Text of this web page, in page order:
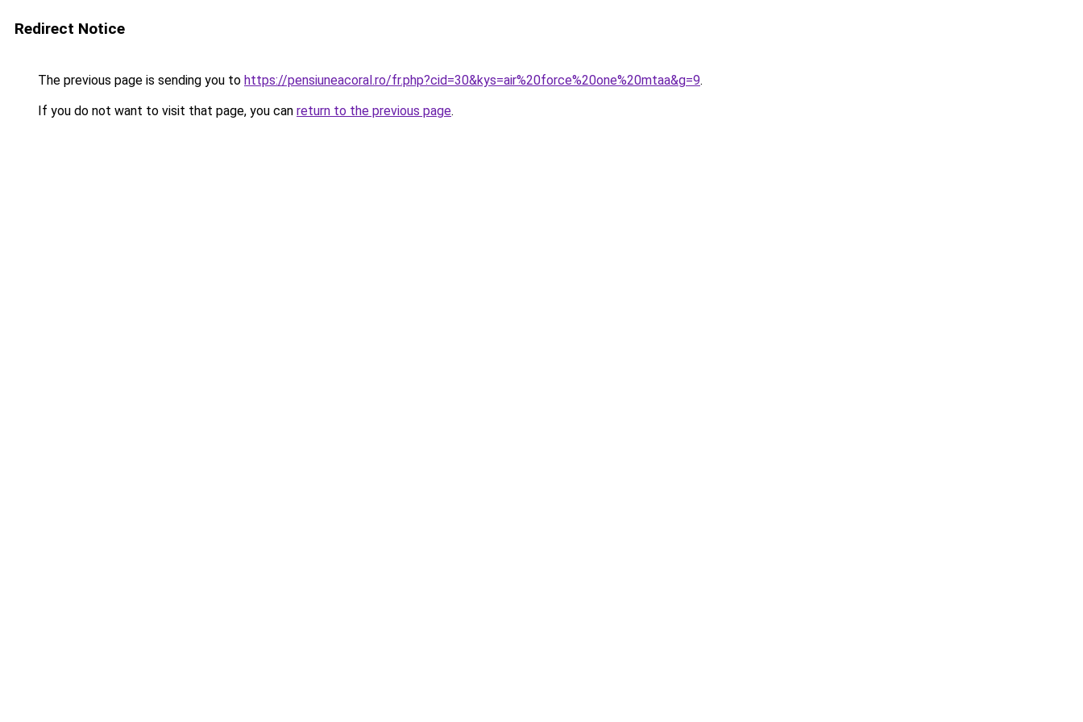
Redirect Notice
The previous page is sending you to https://pensiuneacoral.ro/fr.php?cid=30&kys=air%20force%20one%20mtaa&g=9.
If you do not want to visit that page, you can return to the previous page.